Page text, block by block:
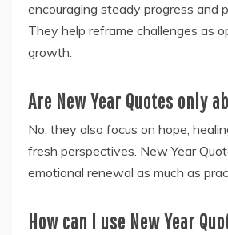
encouraging steady progress and
They help reframe challenges as
growth.
Are New Year Quotes only
No, they also focus on hope,
fresh perspectives. New Year
emotional renewal as much as
How can I use New Year